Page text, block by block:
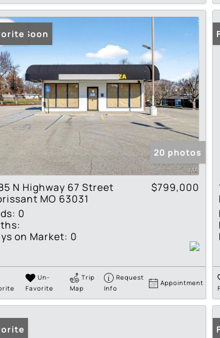
Soon
20 photos
N Highway 67 Street
MO 63031
$799,000
0
on Market: 0
Un-
Favorite
Trip
Map
Request
Info
Appointment